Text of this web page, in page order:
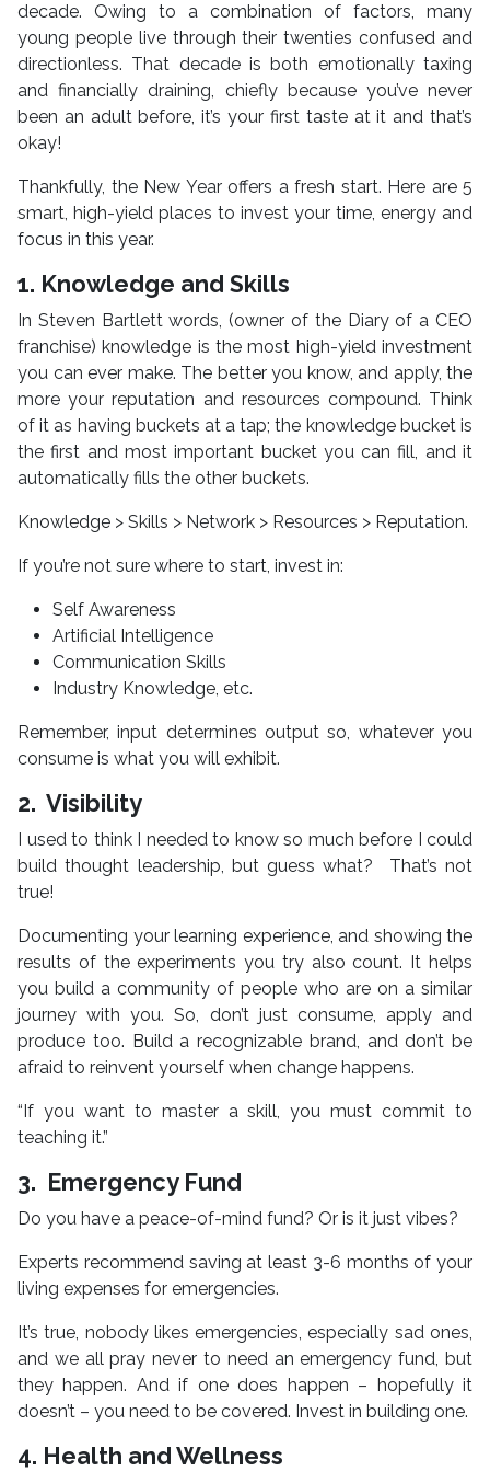
decade. Owing to a combination of factors, many
young people live through their twenties confused and
directionless. That decade is both emotionally taxing
and financially draining, chiefly because you’ve never
been an adult before, it’s your first taste at it and that’s
okay!
Thankfully, the New Year offers a fresh start. Here are 5
smart, high-yield places to invest your time, energy and
focus in this year.
1. Knowledge and Skills
In Steven Bartlett words, (owner of the Diary of a CEO
franchise) knowledge is the most high-yield investment
you can ever make. The better you know, and apply, the
more your reputation and resources compound. Think
of it as having buckets at a tap; the knowledge bucket is
the first and most important bucket you can fill, and it
automatically fills the other buckets.
Knowledge > Skills > Network > Resources > Reputation.
If you’re not sure where to start, invest in:
Self Awareness
Artificial Intelligence
Communication Skills
Industry Knowledge, etc.
Remember, input determines output so, whatever you
consume is what you will exhibit.
2. Visibility
I used to think I needed to know so much before I could
build thought leadership, but guess what? That’s not
true!
Documenting your learning experience, and showing the
results of the experiments you try also count. It helps
you build a community of people who are on a similar
journey with you. So, don’t just consume, apply and
produce too. Build a recognizable brand, and don’t be
afraid to reinvent yourself when change happens.
“If you want to master a skill, you must commit to
teaching it.”
3. Emergency Fund
Do you have a peace-of-mind fund? Or is it just vibes?
Experts recommend saving at least 3-6 months of your
living expenses for emergencies.
It’s true, nobody likes emergencies, especially sad ones,
and we all pray never to need an emergency fund, but
they happen. And if one does happen – hopefully it
doesn’t – you need to be covered. Invest in building one.
4. Health and Wellness